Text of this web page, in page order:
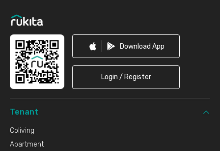
Download App
Login / Register
Tenant
Coliving
Apartment